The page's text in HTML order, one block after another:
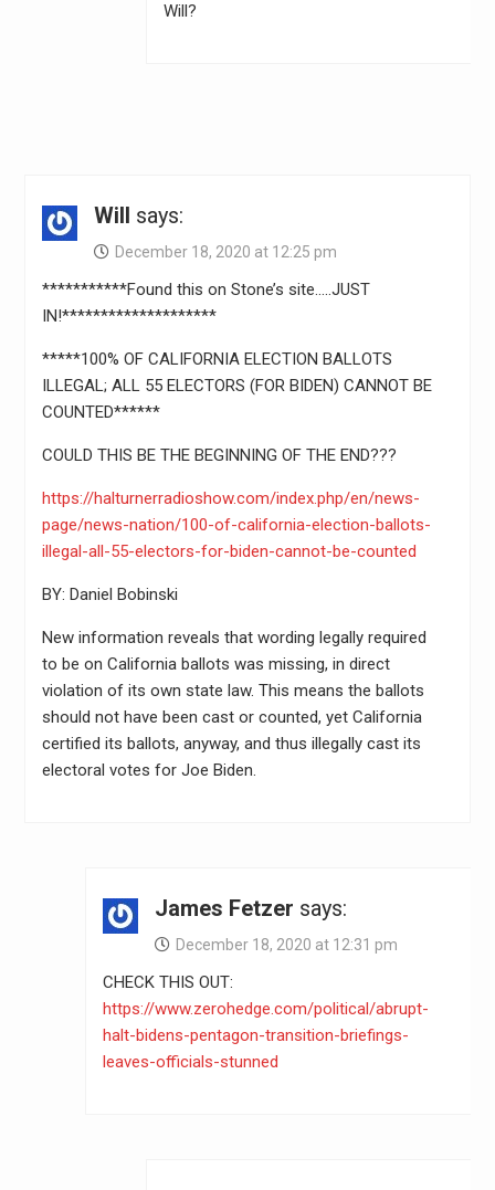
Will?
Will says:
December 18, 2020 at 12:25 pm
***********Found this on Stone’s site…..JUST
IN!********************
*****100% OF CALIFORNIA ELECTION BALLOTS
ILLEGAL; ALL 55 ELECTORS (FOR BIDEN) CANNOT BE
COUNTED******
COULD THIS BE THE BEGINNING OF THE END???
https://halturnerradioshow.com/index.php/en/news-
page/news-nation/100-of-california-election-ballots-
illegal-all-55-electors-for-biden-cannot-be-counted
BY: Daniel Bobinski
New information reveals that wording legally required
to be on California ballots was missing, in direct
violation of its own state law. This means the ballots
should not have been cast or counted, yet California
certified its ballots, anyway, and thus illegally cast its
electoral votes for Joe Biden.
James Fetzer says:
December 18, 2020 at 12:31 pm
CHECK THIS OUT:
https://www.zerohedge.com/political/abrupt-
halt-bidens-pentagon-transition-briefings-
leaves-officials-stunned